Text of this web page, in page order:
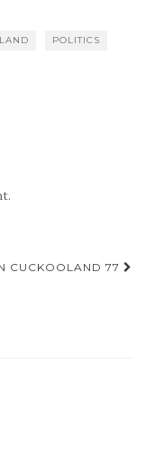
POLITICS
CUCKOOLAND 77